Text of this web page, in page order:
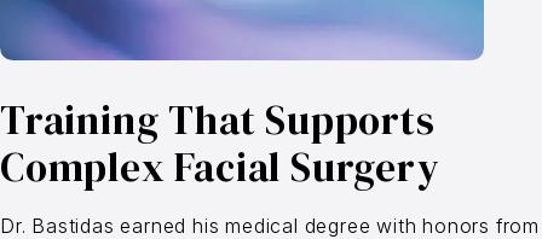
Training That Supports
Complex Facial Surgery
Dr. Bastidas earned his medical degree with honors from